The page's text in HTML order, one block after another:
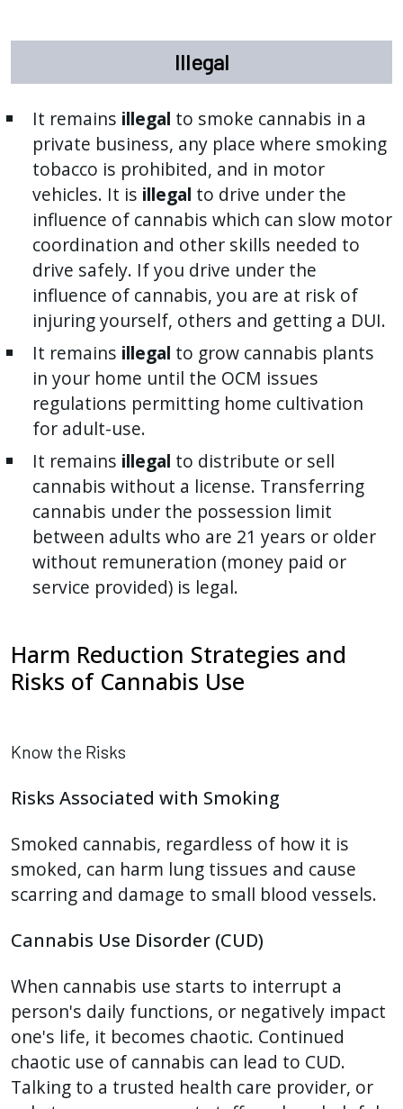
Illegal
It remains illegal to smoke cannabis in a
private business, any place where smoking
tobacco is prohibited, and in motor
vehicles. It is illegal to drive under the
influence of cannabis which can slow motor
coordination and other skills needed to
drive safely. If you drive under the
influence of cannabis, you are at risk of
injuring yourself, others and getting a DUI.
It remains illegal to grow cannabis plants
in your home until the OCM issues
regulations permitting home cultivation
for adult-use.
It remains illegal to distribute or sell
cannabis without a license. Transferring
cannabis under the possession limit
between adults who are 21 years or older
without remuneration (money paid or
service provided) is legal.
Harm Reduction Strategies and
Risks of Cannabis Use
Know the Risks
Risks Associated with Smoking
Smoked cannabis, regardless of how it is
smoked, can harm lung tissues and cause
scarring and damage to small blood vessels.
Cannabis Use Disorder (CUD)
When cannabis use starts to interrupt a
person's daily functions, or negatively impact
one's life, it becomes chaotic. Continued
chaotic use of cannabis can lead to CUD.
Talking to a trusted health care provider, or